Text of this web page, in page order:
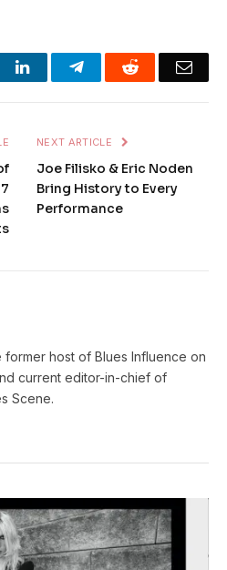
LinkedInTelegramReddit
NEXT ARTICLE
Joe Filisko & Eric Noden
Bring History to Every
Performance
former host of Blues Influence on
current editor-in-chief of
Scene.